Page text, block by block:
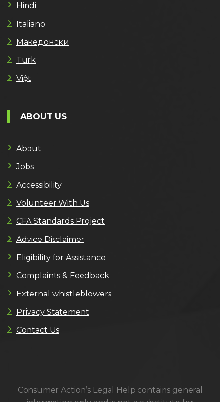
Hindi
Italiano
Македонски
Türk
Việt
ABOUT US
About
Jobs
Accessibility
Volunteer With Us
CFA Standards Project
Advice Disclaimer
Eligibility for Assistance
Complaints & Feedback
External whistleblowers
Privacy Statement
Contact Us
Consumer Action’s Legal Help contains general